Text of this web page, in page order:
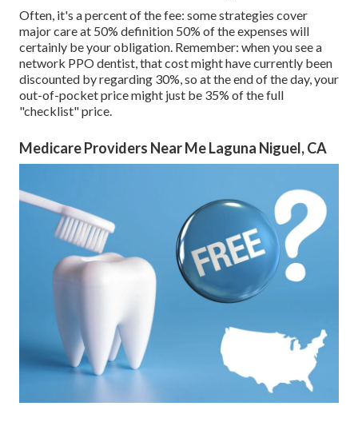
Often, it's a percent of the fee: some strategies cover
major care at 50% definition 50% of the expenses will
certainly be your obligation. Remember: when you see a
network PPO dentist, that cost might have currently been
discounted by regarding 30%, so at the end of the day, your
out-of-pocket price might just be 35% of the full
"checklist" price.
Medicare Providers Near Me Laguna Niguel, CA